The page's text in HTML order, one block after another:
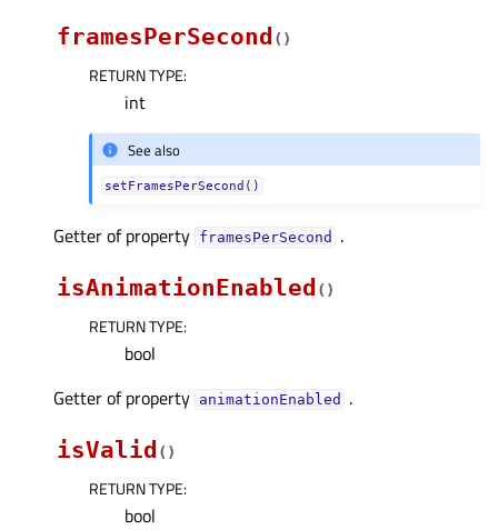
framesPerSecond ( )
RETURN TYPE:
int
See also
setFramesPerSecond()
Getter of property framesPerSecondᅟ
.
isAnimationEnabled ( )
RETURN TYPE:
bool
Getter of property animationEnabledᅟ
.
isValid ( )
RETURN TYPE:
bool